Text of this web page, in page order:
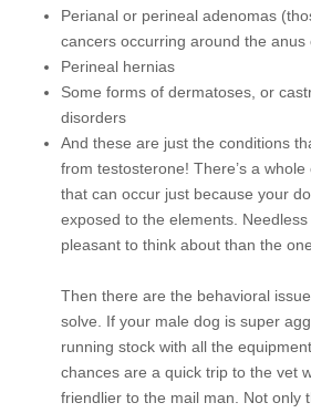
Perianal or perineal adenomas
cancers occurring around the anus
Perineal hernias
Some forms of dermatoses, or
disorders
And these are just the conditions
from testosterone! There’s a
that can occur just because your
exposed to the elements.
pleasant to think about than the
Then there are the behavioral
solve. If your male dog is super
running stock with all the
chances are a quick trip to the vet
friendlier to the mail man. Not only